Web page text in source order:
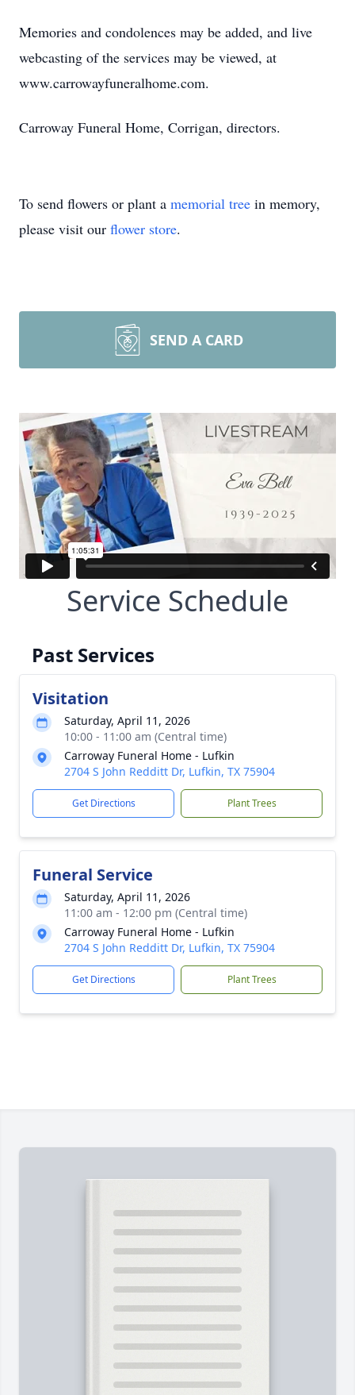
Memories and condolences may be added, and live
webcasting of the services may be viewed, at
www.carrowayfuneralhome.com.
Carroway Funeral Home, Corrigan, directors.
To send flowers or plant a memorial tree in memory,
please visit our flower store.
SEND A CARD
Service Schedule
Past Services
Visitation
Saturday, April 11, 2026
10:00 - 11:00 am (Central time)
Carroway Funeral Home - Lufkin
2704 S John Redditt Dr, Lufkin, TX 75904
Get Directions Plant Trees
Funeral Service
Saturday, April 11, 2026
11:00 am - 12:00 pm (Central time)
Carroway Funeral Home - Lufkin
2704 S John Redditt Dr, Lufkin, TX 75904
Get Directions Plant Trees